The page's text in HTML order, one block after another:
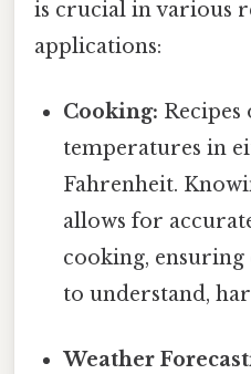
is crucial in various
applications:
Cooking: Recipes
temperatures in
Fahrenheit.
allows for
cooking,
to understand,
Weather